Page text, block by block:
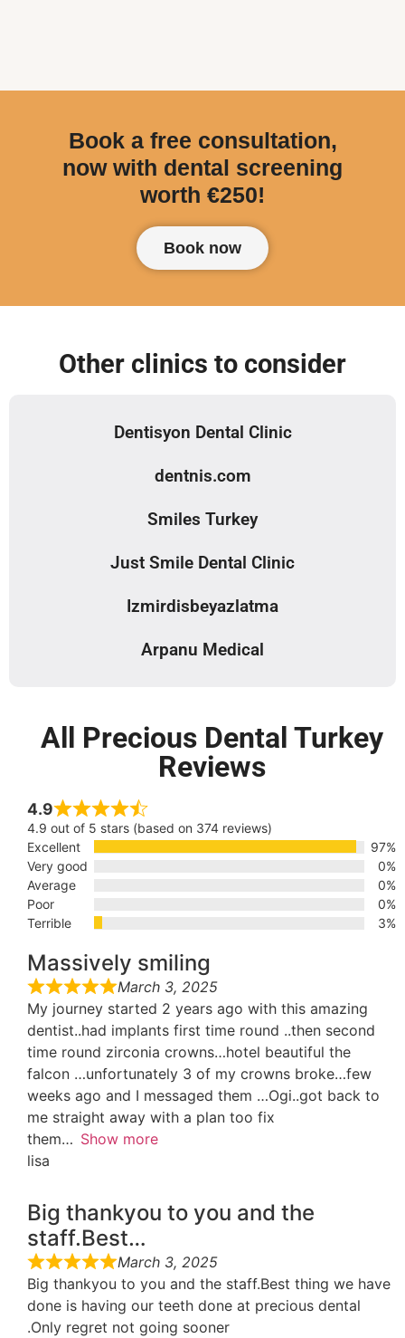
Book a free consultation,
now with dental screening
worth €250!
Book now
Other clinics to consider
Dentisyon Dental Clinic
dentnis.com
Smiles Turkey
Just Smile Dental Clinic
Izmirdisbeyazlatma
Arpanu Medical
All Precious Dental Turkey
Reviews
4.9
4.9 out of 5 stars (based on 374 reviews)
Excellent
97%
Very good
0%
Average
0%
Poor
0%
Terrible
3%
Massively smiling
March 3, 2025
My journey started 2 years ago with this amazing
dentist..had implants first time round ..then second
time round zirconia crowns…hotel beautiful the
falcon …unfortunately 3 of my crowns broke…few
weeks ago and I messaged them …Ogi..got back to
me straight away with a plan too fix
them
Show more
lisa
Big thankyou to you and the
staff.Best…
March 3, 2025
Big thankyou to you and the staff.Best thing we have
done is having our teeth done at precious dental
.Only regret not going sooner